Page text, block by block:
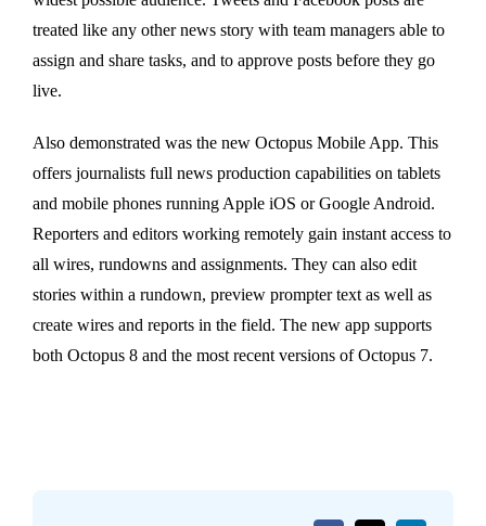
treated like any other news story with team managers able to
assign and share tasks, and to approve posts before they go
live.
Also demonstrated was the new Octopus Mobile App. This
offers journalists full news production capabilities on tablets
and mobile phones running Apple iOS or Google Android.
Reporters and editors working remotely gain instant access to
all wires, rundowns and assignments. They can also edit
stories within a rundown, preview prompter text as well as
create wires and reports in the field. The new app supports
both Octopus 8 and the most recent versions of Octopus 7.